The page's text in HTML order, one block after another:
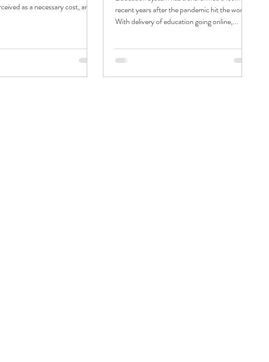
as a necessary cost, and...
recent years after the pandemic hit the world.
With delivery of education going online,...